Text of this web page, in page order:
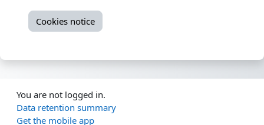
Cookies notice
You are not logged in.
Data retention summary
Get the mobile app